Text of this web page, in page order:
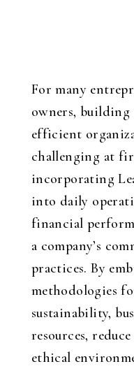
For many
owners, building
efficient
challenging at
incorporating
into daily
financial
a company’s
practices. By
methodologies
sustainability,
resources,
ethical